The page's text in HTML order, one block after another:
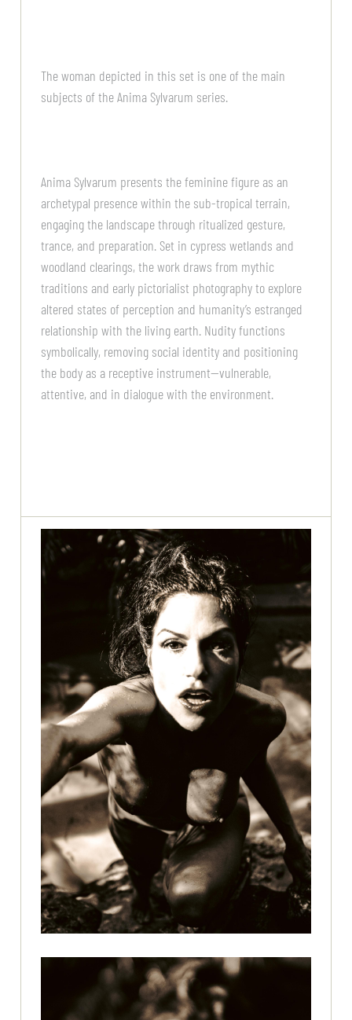
The woman depicted in this set is one of the main
subjects of the Anima Sylvarum series.
Anima Sylvarum presents the feminine figure as an
archetypal presence within the sub-tropical terrain,
engaging the landscape through ritualized gesture,
trance, and preparation. Set in cypress wetlands and
woodland clearings, the work draws from mythic
traditions and early pictorialist photography to explore
altered states of perception and humanity’s estranged
relationship with the living earth. Nudity functions
symbolically, removing social identity and positioning
the body as a receptive instrument—vulnerable,
attentive, and in dialogue with the environment.